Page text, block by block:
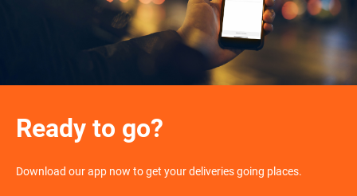
Ready to go?
Download our app now to get your deliveries going places.